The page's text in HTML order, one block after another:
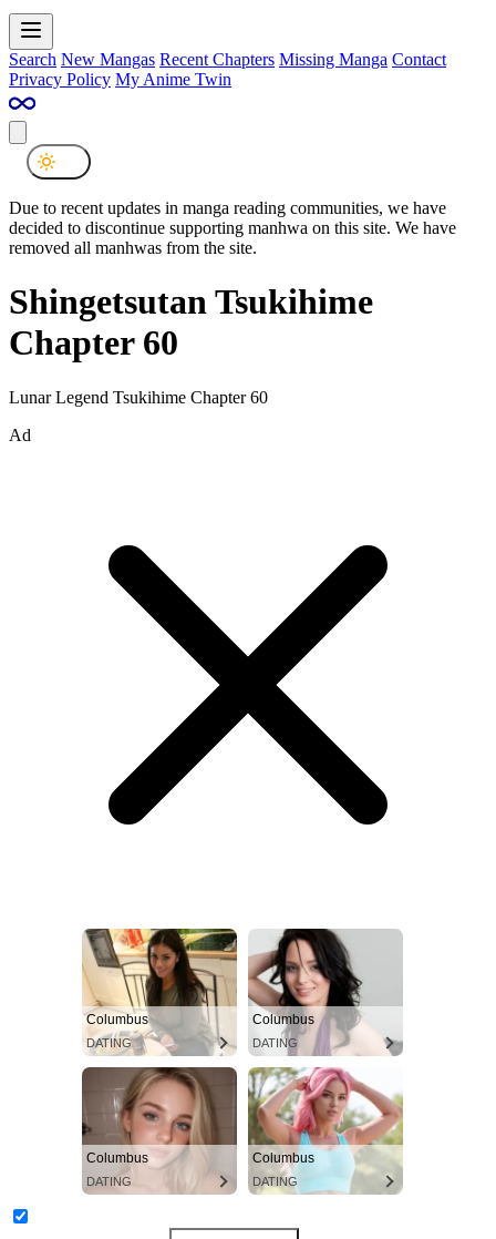
Search New Mangas Recent Chapters Missing Manga Contact
Privacy Policy My Anime Twin
Due to recent updates in manga reading communities, we have
decided to discontinue supporting manhwa on this site. We have
removed all manhwas from the site.
Shingetsutan Tsukihime
Chapter 60
Lunar Legend Tsukihime Chapter 60
Ad
Columbus
DATING
Columbus
DATING
Columbus
DATING
Columbus
DATING